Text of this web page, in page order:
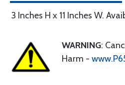
3 Inches H x 11 Inches W.
WARNING:
Harm -